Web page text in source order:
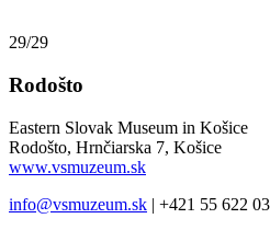
29/29
Rodošto
Eastern Slovak Museum in Košice
Rodošto, Hrnčiarska 7, Košice
www.vsmuzeum.sk
info@vsmuzeum.sk | +421 55 622